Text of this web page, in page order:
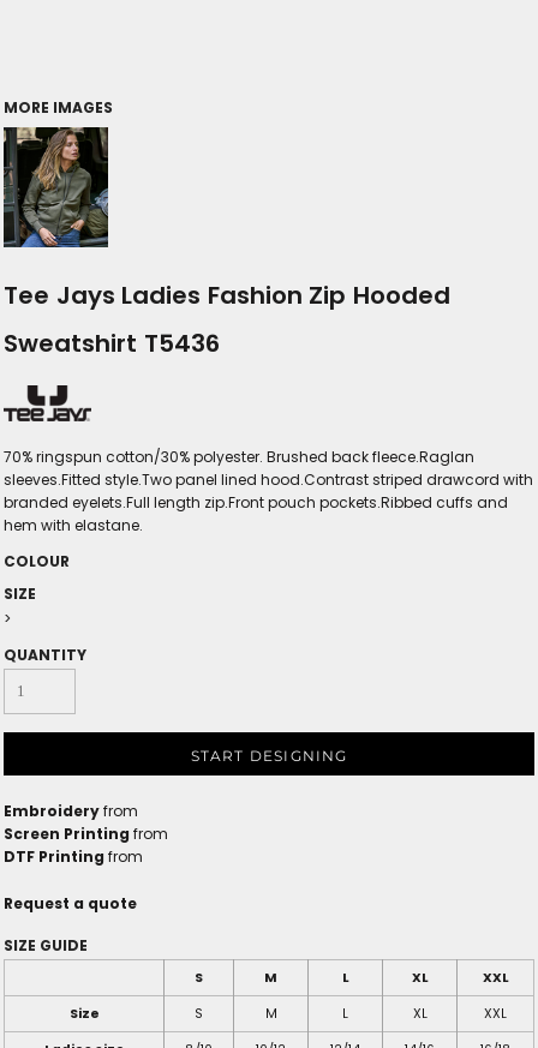
MORE IMAGES
Tee Jays Ladies Fashion Zip Hooded
Sweatshirt T5436
70% ringspun cotton/30% polyester. Brushed back fleece.Raglan
sleeves.Fitted style.Two panel lined hood.Contrast striped drawcord with
branded eyelets.Full length zip.Front pouch pockets.Ribbed cuffs and
hem with elastane.
COLOUR
SIZE
>
QUANTITY
START DESIGNING
Embroideryfrom
Screen Printing from
DTF Printing from
Request a quote
SIZE GUIDE
S M L XL
XXL
Size
S M L XL
XXL